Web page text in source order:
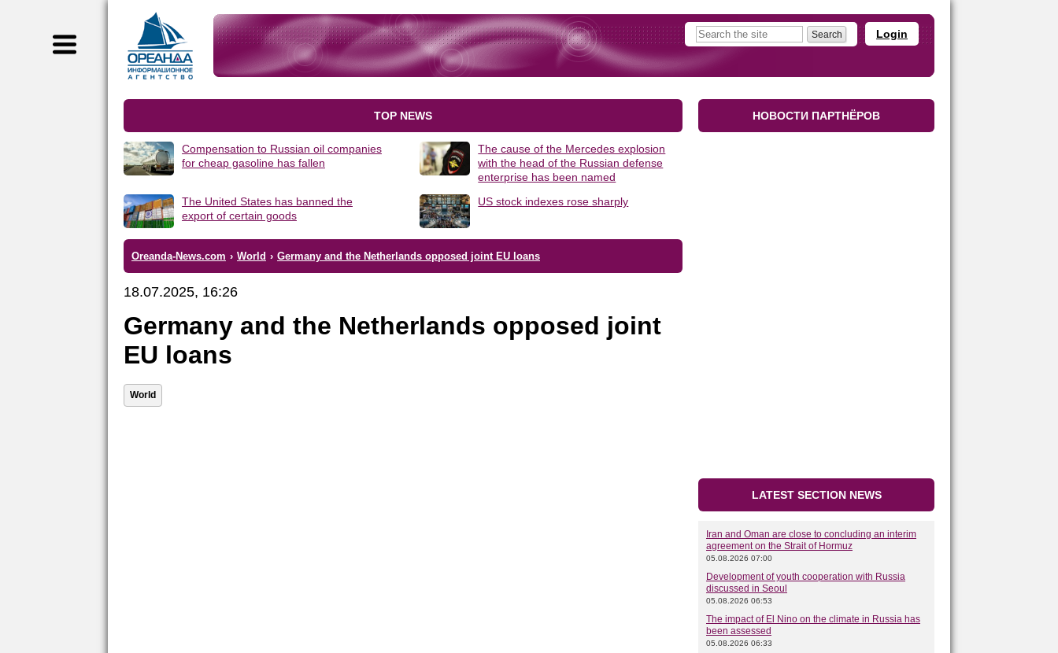
Login
TOP NEWS
Compensation to Russian oil companies
for cheap gasoline has fallen
The cause of the Mercedes explosion
with the head of the Russian defense
enterprise has been named
The United States has banned the
export of certain goods
US stock indexes rose sharply
Oreanda-News.com › World › Germany and the Netherlands opposed joint EU loans
18.07.2025, 16:26
Germany and the Netherlands opposed joint
EU loans
World
НОВОСТИ ПАРТНЁРОВ
LATEST SECTION NEWS
Iran and Oman are close to concluding an interim
agreement on the Strait of Hormuz
05.08.2026 07:00
Development of youth cooperation with Russia
discussed in Seoul
05.08.2026 06:53
The impact of El Nino on the climate in Russia has
been assessed
05.08.2026 06:33